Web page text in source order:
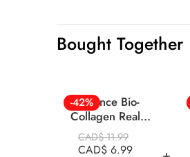
Bought Together
-42%
Biodance Bio-
Collagen Real
Deep Mask 1pc
CAD$11.99
CAD$ 6.99